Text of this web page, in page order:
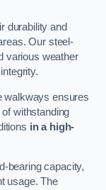
durability and
Our steel-
various weather
walkways ensures
withstanding
in a high-
bearing capacity,
usage. The